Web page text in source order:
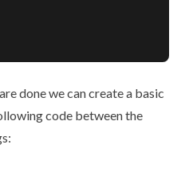
done we can create a basic
code between the